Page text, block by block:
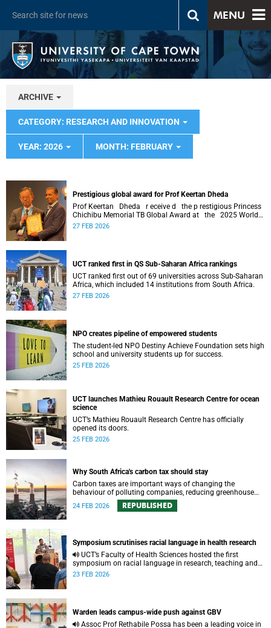
MENU
ARCHIVE
CATEGORY: RESEARCH AND INNOVATION
YEAR: 2026 MONTH: FEBRUARY
Prestigious global award for Prof Keertan Dheda
Prof Keertan Dheda r eceive d the p restigious Princess
Chichibu Memorial TB Global Award at the 2025 World
27 FEB 2026
UCT ranked first in QS Sub-Saharan Africa rankings
UCT ranked first out of 69 universities across Sub-Saharan
Africa, which included 14 institutions from South Africa.
27 FEB 2026
NPO creates pipeline of empowered students
The student-led NPO Destiny Achieve Foundation sets high
school and university students up for success.
25 FEB 2026
UCT launches Mathieu Rouault Research Centre for ocean
science
UCT’s Mathieu Rouault Research Centre has officially
opened its doors.
25 FEB 2026
Why South Africa's carbon tax should stay
Carbon taxes are important ways of changing the
behaviour of polluting companies, reducing greenhouse
gas emissions to mitigate climate change and using tax
revenue to benefit all of society.
24 FEB 2026 REPUBLISHED
Symposium scrutinises racial language in health research
symposium on racial language in research, teaching and
learning, challenging scholars to be critical in their use of
23 FEB 2026
Warden leads campus-wide push against GBV